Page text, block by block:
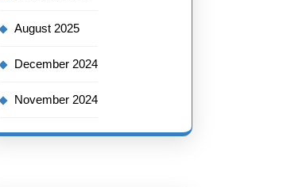
August 2025
December 2024
November 2024